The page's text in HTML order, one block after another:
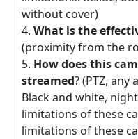
without cover)
What is the
(proximity from the
How does this
streamed? (PTZ,
Black and white,
limitations of these
limitations of these